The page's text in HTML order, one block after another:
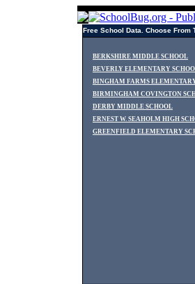
Free School Data. Choose From
BERKSHIRE MIDDLE SCHOOL
BEVERLY ELEMENTARY
BINGHAM FARMS
BIRMINGHAM COVINGTON
DERBY MIDDLE SCHOOL
ERNEST W. SEAHOLM HIGH
GREENFIELD ELEMENTARY